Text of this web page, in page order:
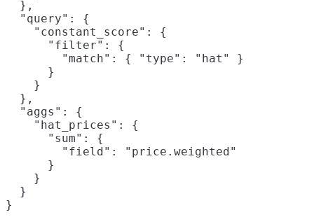
  },
  "query": {
    "constant_score": {
      "filter": {
        "match": { "type": "hat" }
      }
    }
  },
  "aggs": {
    "hat_prices": {
      "sum": {
        "field": "price.weighted"
      }
    }
  }
}